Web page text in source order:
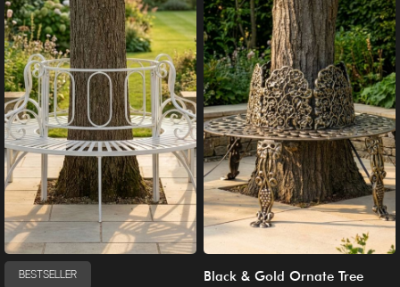
BESTSELLER
Black & Gold Ornate Tree